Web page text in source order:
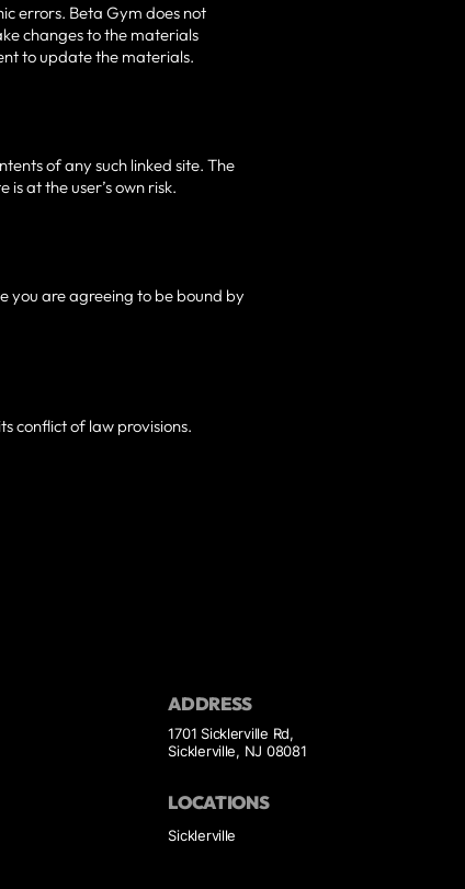
errors. Beta Gym does not
changes to the materials
to update the materials.
of any such linked site. The
at the user’s own risk.
you are agreeing to be bound by
conflict of law provisions.
ADDRESS
1701 Sicklerville Rd,
Sicklerville, NJ 08081
LOCATIONS
Sicklerville